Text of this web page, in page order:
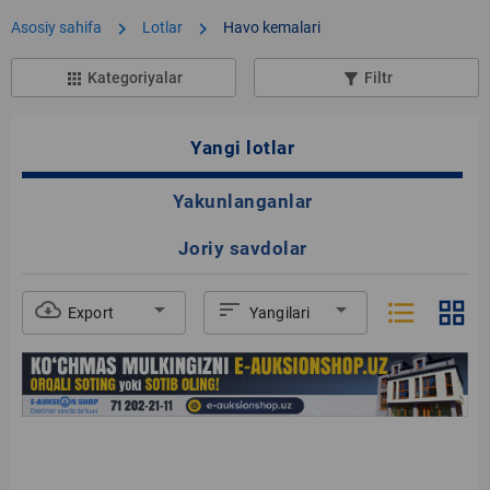
Asosiy sahifa chevron_right Lotlar chevron_right Havo kemalari
apps Kategoriyalar filter_list_alt Filtr
Yangi lotlar
Yakunlanganlar
Joriy savdolar
cloud_download Export arrow_drop_down sort Yangilari arrow_drop_down format_list_bulleted grid_view